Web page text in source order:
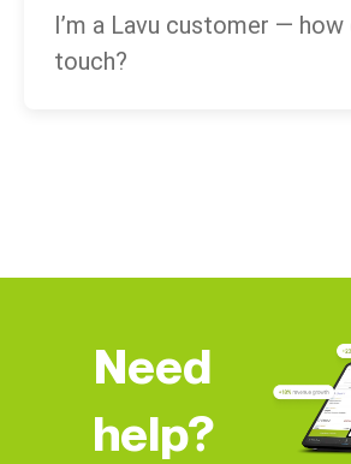
I’m a Lavu customer —
touch?
Need
help?